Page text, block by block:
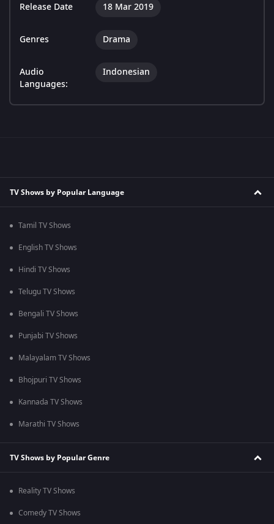
Release Date 18 Mar 2019
Genres Drama
Audio
Languages:
Indonesian
TV Shows by Popular Language
Tamil TV Shows
English TV Shows
Hindi TV Shows
Telugu TV Shows
Bengali TV Shows
Punjabi TV Shows
Malayalam TV Shows
Bhojpuri TV Shows
Kannada TV Shows
Marathi TV Shows
TV Shows by Popular Genre
Reality TV Shows
Comedy TV Shows